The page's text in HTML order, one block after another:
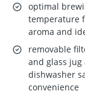
optimal
temperature
aroma and
removable
and glass jug
dishwasher
convenience